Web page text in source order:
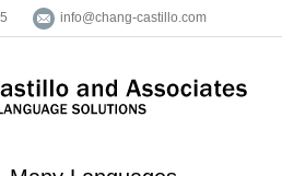
info@chang-castillo.com